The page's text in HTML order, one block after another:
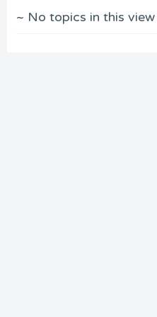
~ No topics in this view